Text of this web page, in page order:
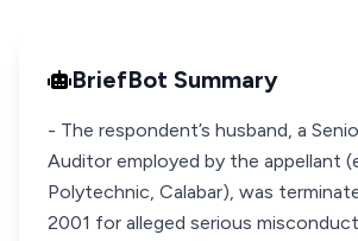
BriefBot Summary
- The respondent’s husband, a
Auditor employed by the appellant
Polytechnic, Calabar), was
2001 for alleged serious